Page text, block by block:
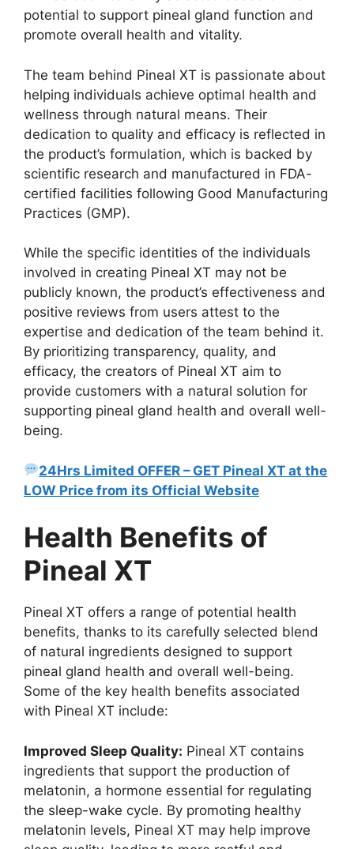
potential to support pineal gland function and
promote overall health and vitality.
The team behind Pineal XT is passionate about
helping individuals achieve optimal health and
wellness through natural means. Their
dedication to quality and efficacy is reflected in
the product’s formulation, which is backed by
scientific research and manufactured in FDA-
certified facilities following Good Manufacturing
Practices (GMP).
While the specific identities of the individuals
involved in creating Pineal XT may not be
publicly known, the product’s effectiveness and
positive reviews from users attest to the
expertise and dedication of the team behind it.
By prioritizing transparency, quality, and
efficacy, the creators of Pineal XT aim to
provide customers with a natural solution for
supporting pineal gland health and overall well-
being.
24Hrs Limited OFFER – GET Pineal XT at the
LOW Price from its Official Website
Health Benefits of
Pineal XT
Pineal XT offers a range of potential health
benefits, thanks to its carefully selected blend
of natural ingredients designed to support
pineal gland health and overall well-being.
Some of the key health benefits associated
with Pineal XT include:
Improved Sleep Quality: Pineal XT contains
ingredients that support the production of
melatonin, a hormone essential for regulating
the sleep-wake cycle. By promoting healthy
melatonin levels, Pineal XT may help improve